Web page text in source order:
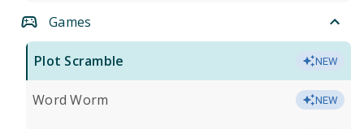
Games
Plot Scramble NEW
Word Worm NEW